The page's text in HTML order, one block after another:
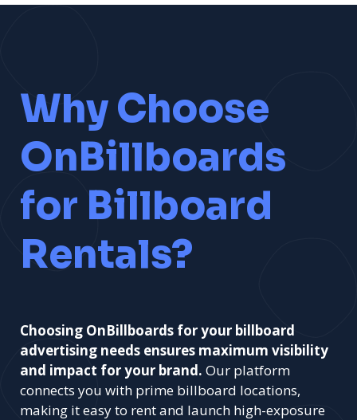
Why Choose
OnBillboards
for Billboard
Rentals?
Choosing OnBillboards for your billboard
advertising needs ensures maximum visibility
and impact for your brand. Our platform
connects you with prime billboard locations,
making it easy to rent and launch high-exposure